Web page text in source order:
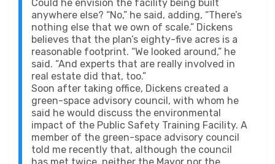
Could he envision the facility being built
anywhere else? “No,” he said, adding, “There’s
nothing else that we own of scale.” Dickens
believes that the plan’s eighty-five acres is a
reasonable footprint. “We looked around,” he
said. “And experts that are really involved in
real estate did that, too.”
Soon after taking office, Dickens created a
green-space advisory council, with whom he
said he would discuss the environmental
impact of the Public Safety Training Facility. A
member of the green-space advisory council
told me recently that, although the council